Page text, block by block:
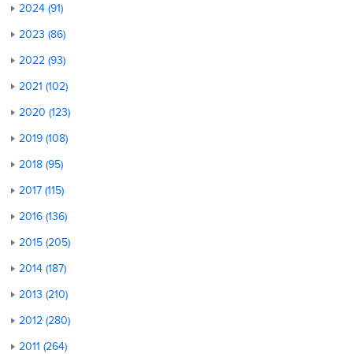
2024 (91)
2023 (86)
2022 (93)
2021 (102)
2020 (123)
2019 (108)
2018 (95)
2017 (115)
2016 (136)
2015 (205)
2014 (187)
2013 (210)
2012 (280)
2011 (264)